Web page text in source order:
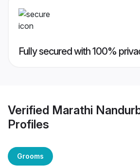
Fully secured with 100%
Verified Marathi
Profiles
Grooms